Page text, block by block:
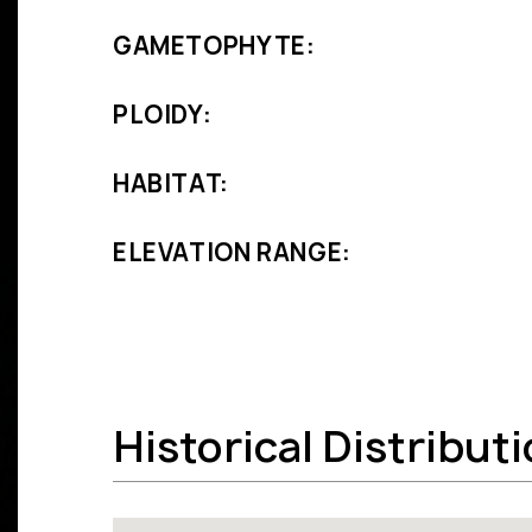
GAMETOPHYTE:
PLOIDY:
HABITAT:
ELEVATION RANGE:
Historical